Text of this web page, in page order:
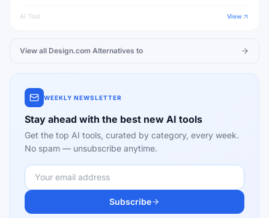
AI Tool View
View all Design.com Alternatives to
WEEKLY NEWSLETTER
Stay ahead with the best new AI tools
Get the top AI tools, curated by category, every week.
No spam — unsubscribe anytime.
Subscribe